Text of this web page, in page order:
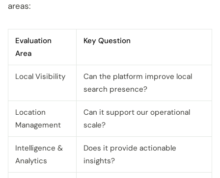
areas:
Evaluation
Area
Key Question
Local Visibility
Can the platform improve local
search presence?
Location
Management
Can it support our operational
scale?
Intelligence &
Analytics
Does it provide actionable
insights?